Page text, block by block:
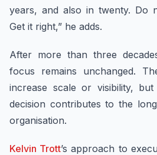
years, and also in twenty. Do
Get it right,” he adds.
After more than three
focus remains unchanged.
increase scale or visibility,
decision contributes to the
organisation.
Kelvin Trott’s approach to